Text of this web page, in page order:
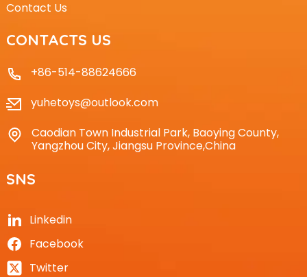
Contact Us
CONTACTS US
+86-514-88624666
yuhetoys@outlook.com
Caodian Town Industrial Park, Baoying County,
Yangzhou City, Jiangsu Province,China
SNS
Linkedin
Facebook
Twitter